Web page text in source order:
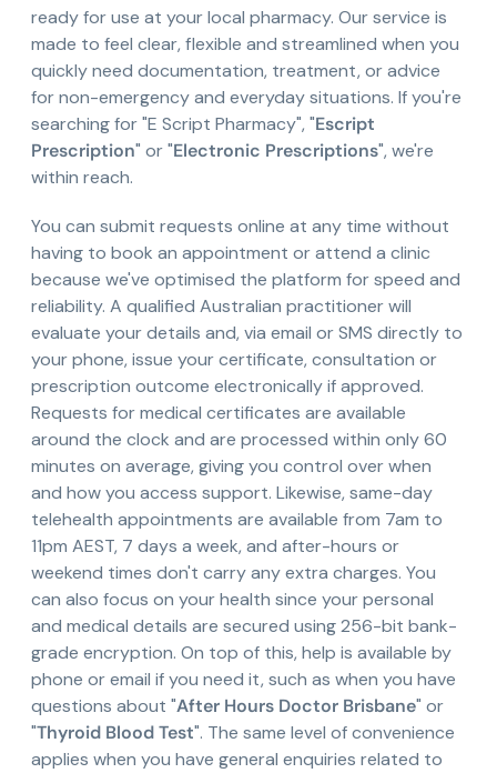
ready for use at your local pharmacy. Our service is
made to feel clear, flexible and streamlined when you
quickly need documentation, treatment, or advice
for non-emergency and everyday situations. If you're
searching for "E Script Pharmacy", "Escript
Prescription" or "Electronic Prescriptions", we're
within reach.
You can submit requests online at any time without
having to book an appointment or attend a clinic
because we've optimised the platform for speed and
reliability. A qualified Australian practitioner will
evaluate your details and, via email or SMS directly to
your phone, issue your certificate, consultation or
prescription outcome electronically if approved.
Requests for medical certificates are available
around the clock and are processed within only 60
minutes on average, giving you control over when
and how you access support. Likewise, same-day
telehealth appointments are available from 7am to
11pm AEST, 7 days a week, and after-hours or
weekend times don't carry any extra charges. You
can also focus on your health since your personal
and medical details are secured using 256-bit bank-
grade encryption. On top of this, help is available by
phone or email if you need it, such as when you have
questions about "After Hours Doctor Brisbane" or
"Thyroid Blood Test". The same level of convenience
applies when you have general enquiries related to